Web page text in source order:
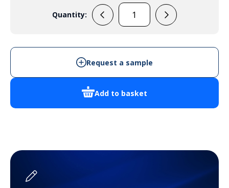
Quantity:
ZAB1
Add to basket
Request a sample